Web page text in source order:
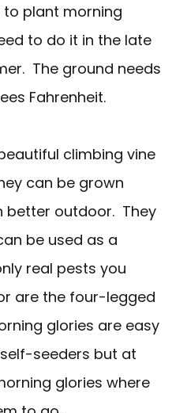
to plant morning
to do it in the late
The ground needs
Fahrenheit.
climbing vine
can be grown
better outdoor. They
be used as a
real pests you
are the four-legged
glories are easy
seeders but at
glories where